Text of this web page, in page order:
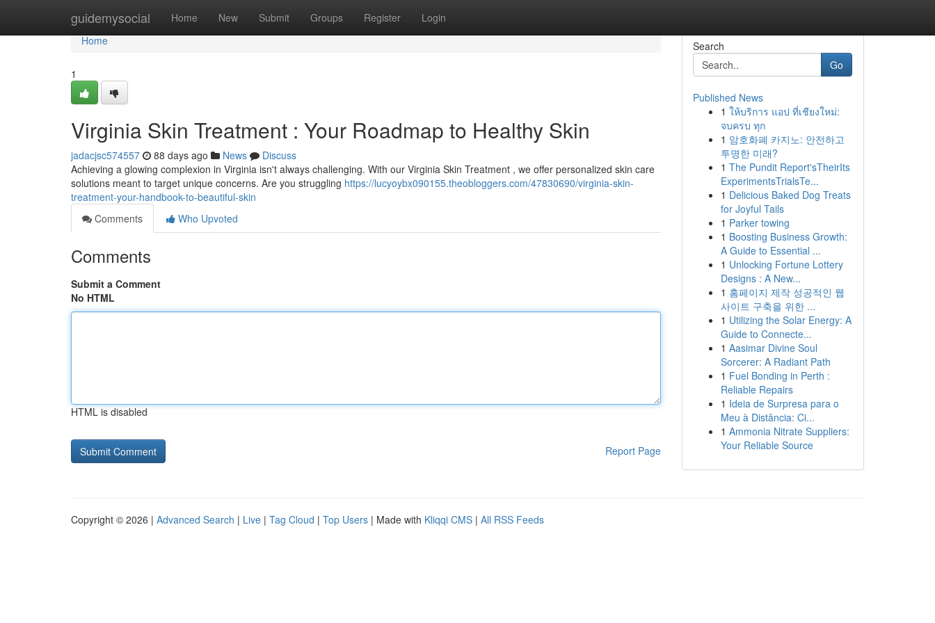
guidemysocial Home New Submit Groups Register Login
Home
Home
1
Virginia Skin Treatment : Your Roadmap to Healthy Skin
jadacjsc574557 88 days ago News
Discuss
Achieving a glowing complexion in Virginia isn't always challenging. With our Virginia Skin Treatment , we offer personalized skin care
solutions meant to target unique concerns. Are you struggling https://lucyoybx090155.theobloggers.com/47830690/virginia-skin-
treatment-your-handbook-to-beautiful-skin
Comments
Who Upvoted
Comments
Submit a Comment
No HTML
HTML is disabled
Report Page
Search
Go
Published News
1 ให้บริการ แอป ที่เชียงใหม่:
จบครบ ทุก
1 암호화폐 카지노: 안전하고
투명한 미래?
1 The Pundit Report'sTheirIts
ExperimentsTrialsTe...
1 Delicious Baked Dog Treats
for Joyful Tails
1 Parker towing
1 Boosting Business Growth:
A Guide to Essential ...
1 Unlocking Fortune Lottery
Designs : A New...
1 홈페이지 제작 성공적인 웹
사이트 구축을 위한 ...
1 Utilizing the Solar Energy: A
Guide to Connecte...
1 Aasimar Divine Soul
Sorcerer: A Radiant Path
1 Fuel Bonding in Perth :
Reliable Repairs
1 Ideia de Surpresa para o
Meu à Distância: Ci...
1 Ammonia Nitrate Suppliers:
Your Reliable Source
Copyright © 2026 | Advanced Search | Live | Tag Cloud | Top Users | Made with Kliqqi CMS | All RSS Feeds